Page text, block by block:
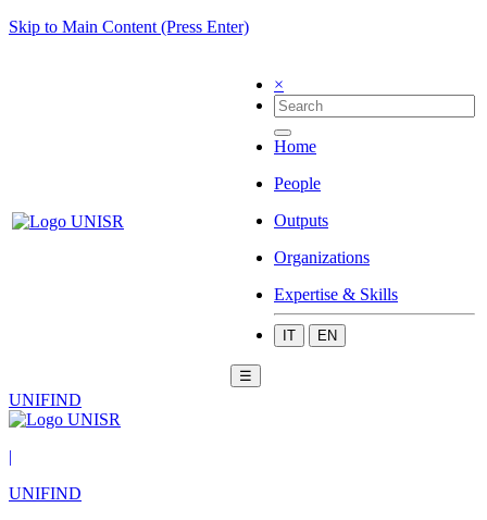
Skip to Main Content (Press Enter)
×
Home
People
Outputs
Organizations
Expertise & Skills
IT EN
☰
UNIFIND
|
UNIFIND